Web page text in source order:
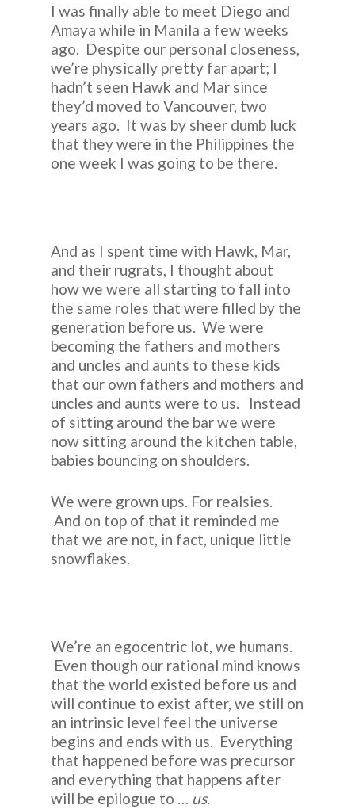
I was finally able to meet Diego and
Amaya while in Manila a few weeks
ago. Despite our personal closeness,
we’re physically pretty far apart; I
hadn’t seen Hawk and Mar since
they’d moved to Vancouver, two
years ago. It was by sheer dumb luck
that they were in the Philippines the
one week I was going to be there.
And as I spent time with Hawk, Mar,
and their rugrats, I thought about
how we were all starting to fall into
the same roles that were filled by the
generation before us. We were
becoming the fathers and mothers
and uncles and aunts to these kids
that our own fathers and mothers and
uncles and aunts were to us. Instead
of sitting around the bar we were
now sitting around the kitchen table,
babies bouncing on shoulders.
We were grown ups. For realsies.
And on top of that it reminded me
that we are not, in fact, unique little
snowflakes.
We’re an egocentric lot, we humans.
Even though our rational mind knows
that the world existed before us and
will continue to exist after, we still on
an intrinsic level feel the universe
begins and ends with us. Everything
that happened before was precursor
and everything that happens after
will be epilogue to … us.